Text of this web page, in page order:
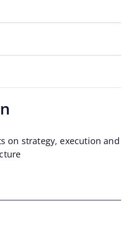
on strategy, execution and